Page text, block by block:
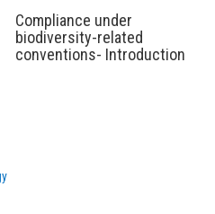
Compliance under
biodiversity-related
conventions- Introduction